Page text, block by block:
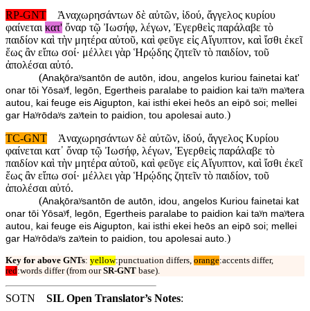
RP-GNT
Ἀναχωρησάντων δὲ αὐτῶν, ἰδού, ἄγγελος κυρίου
φαίνεται κατ' ὄναρ τῷ Ἰωσήφ, λέγων, Ἐγερθεὶς παράλαβε τὸ
παιδίον καὶ τὴν μητέρα αὐτοῦ, καὶ φεῦγε εἰς Αἴγυπτον, καὶ ἴσθι ἐκεῖ
ἕως ἂν εἴπω σοί· μέλλει γὰρ Ἡρῴδης ζητεῖν τὸ παιδίον, τοῦ
ἀπολέσαι αὐτό.
(Anaⱪōraʸsantōn de autōn, idou, angelos kuriou fainetai kat'
onar tōi Yōsaʸf, legōn, Egertheis paralabe to paidion kai taʸn maʸtera
autou, kai feuge eis Aigupton, kai isthi ekei heōs an eipō soi; mellei
gar Haʸrōdaʸs zaʸtein to paidion, tou apolesai auto.)
TC-GNT
Ἀναχωρησάντων δὲ αὐτῶν, ἰδού, ἄγγελος Κυρίου
φαίνεται κατ᾽ ὄναρ τῷ Ἰωσήφ, λέγων, Ἐγερθεὶς παράλαβε τὸ
παιδίον καὶ τὴν μητέρα αὐτοῦ, καὶ φεῦγε εἰς Αἴγυπτον, καὶ ἴσθι ἐκεῖ
ἕως ἂν εἴπω σοί· μέλλει γὰρ Ἡρῴδης ζητεῖν τὸ παιδίον, τοῦ
ἀπολέσαι αὐτό.
(Anaⱪōraʸsantōn de autōn, idou, angelos Kuriou fainetai kat
onar tōi Yōsaʸf, legōn, Egertheis paralabe to paidion kai taʸn maʸtera
autou, kai feuge eis Aigupton, kai isthi ekei heōs an eipō soi; mellei
gar Haʸrōdaʸs zaʸtein to paidion, tou apolesai auto.)
Key for above GNTs: yellow:punctuation differs, orange:accents differ,
red:words differ (from ourSR-GNT base).
SOTN SIL Open Translator’s Notes: